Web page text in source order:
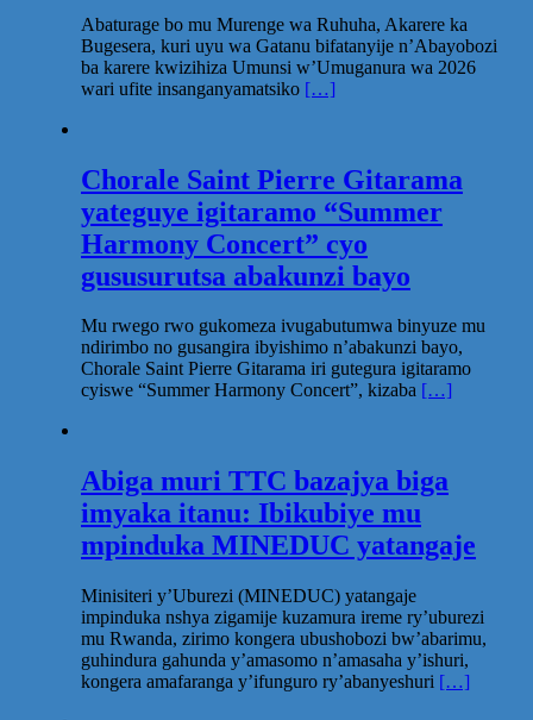
Abaturage bo mu Murenge wa Ruhuha, Akarere ka
Bugesera, kuri uyu wa Gatanu bifatanyije n’Abayobozi
ba karere kwizihiza Umunsi w’Umuganura wa 2026
wari ufite insanganyamatsiko […]
Chorale Saint Pierre Gitarama
yateguye igitaramo “Summer
Harmony Concert” cyo
gususurutsa abakunzi bayo
Mu rwego rwo gukomeza ivugabutumwa binyuze mu
ndirimbo no gusangira ibyishimo n’abakunzi bayo,
Chorale Saint Pierre Gitarama iri gutegura igitaramo
cyiswe “Summer Harmony Concert”, kizaba […]
Abiga muri TTC bazajya biga
imyaka itanu: Ibikubiye mu
mpinduka MINEDUC yatangaje
Minisiteri y’Uburezi (MINEDUC) yatangaje
impinduka nshya zigamije kuzamura ireme ry’uburezi
mu Rwanda, zirimo kongera ubushobozi bw’abarimu,
guhindura gahunda y’amasomo n’amasaha y’ishuri,
kongera amafaranga y’ifunguro ry’abanyeshuri […]